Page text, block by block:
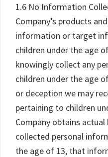
1.6 No Information
Company’s products
information or target
children under the age
knowingly collect any
children under the age
or deception we may
pertaining to children
Company obtains
collected personal
the age of 13, that